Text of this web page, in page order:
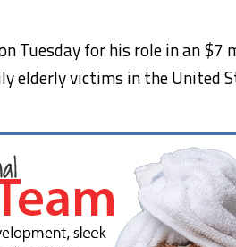
Tuesday for his role in an
elderly victims in the United